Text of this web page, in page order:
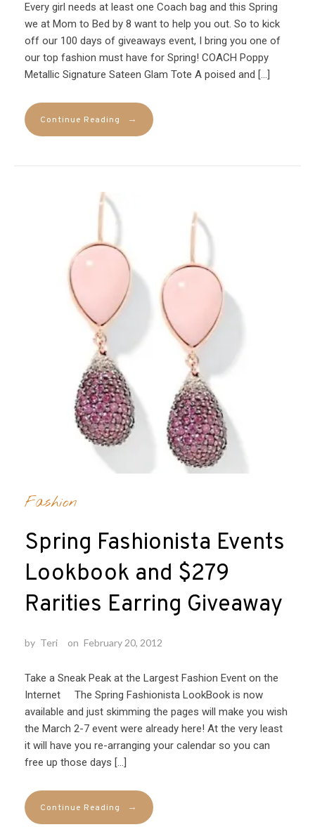
Every girl needs at least one Coach bag and this Spring
we at Mom to Bed by 8 want to help you out. So to kick
off our 100 days of giveaways event, I bring you one of
our top fashion must have for Spring! COACH Poppy
Metallic Signature Sateen Glam Tote A poised and […]
Continue Reading →
Fashion
Spring Fashionista Events
Lookbook and $279
Rarities Earring Giveaway
by Teri on February 20, 2012
Take a Sneak Peak at the Largest Fashion Event on the
Internet The Spring Fashionista LookBook is now
available and just skimming the pages will make you wish
the March 2-7 event were already here! At the very least
it will have you re-arranging your calendar so you can
free up those days […]
Continue Reading →